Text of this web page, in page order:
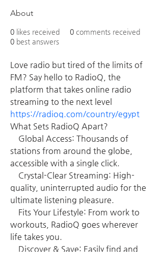
About
0 likes received 0 comments received
0 best answers
Love radio but tired of the limits of
FM? Say hello to RadioQ, the
platform that takes online radio
streaming to the next level
https://radioq.com/country/egypt
What Sets RadioQ Apart?
stations from around the globe,
accessible with a single click.
quality, uninterrupted audio for the
ultimate listening pleasure.
workouts, RadioQ goes wherever
life takes you.